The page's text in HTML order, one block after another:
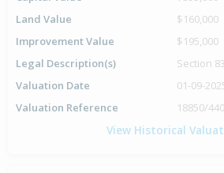
Land Value
$160,000
Improvement Value
$195,000
Legal Description(s)
Section
Valuation Date
01-09-
Valuation Reference
18850/
View Historical